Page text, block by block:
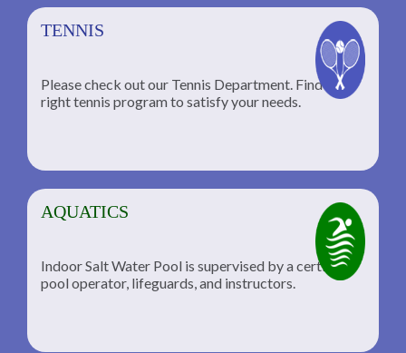
TENNIS
Please check out our Tennis Department. Find the
right tennis program to satisfy your needs.
AQUATICS
Indoor Salt Water Pool is supervised by a certified
pool operator, lifeguards, and instructors.